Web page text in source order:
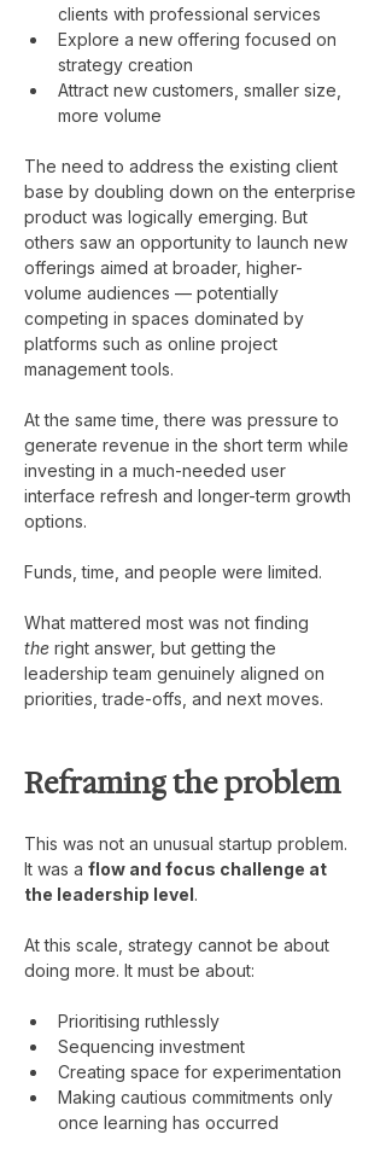
clients with professional services
Explore a new offering focused on
strategy creation
Attract new customers, smaller size,
more volume
The need to address the existing client
base by doubling down on the enterprise
product was logically emerging. But
others saw an opportunity to launch new
offerings aimed at broader, higher-
volume audiences — potentially
competing in spaces dominated by
platforms such as online project
management tools.
At the same time, there was pressure to
generate revenue in the short term while
investing in a much-needed user
interface refresh and longer-term growth
options.
Funds, time, and people were limited.
What mattered most was not finding
the right answer, but getting the
leadership team genuinely aligned on
priorities, trade-offs, and next moves.
Reframing the problem
This was not an unusual startup problem.
It was a flow and focus challenge at
the leadership level.
At this scale, strategy cannot be about
doing more. It must be about:
Prioritising ruthlessly
Sequencing investment
Creating space for experimentation
Making cautious commitments only
once learning has occurred